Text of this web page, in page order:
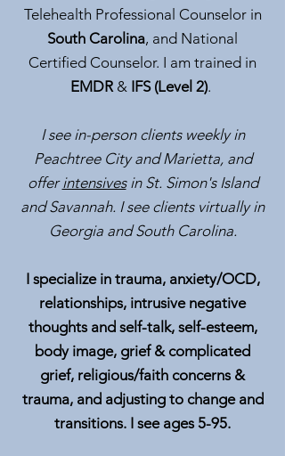
Telehealth Professional Counselor in
South Carolina, and National
Certified Counselor. I am trained in
EMDR& IFS (Level 2).
I see in-person clients weekly in
Peachtree City and Marietta, and
offerintensivesin St. Simon's Island
and Savannah. I see clients virtually in
Georgia and South Carolina.
I specialize in trauma, anxiety/OCD,
relationships, intrusive negative
thoughts and self-talk, self-esteem,
body image, grief & complicated
grief, religious/faith concerns &
trauma, and adjusting to change and
transitions. I see ages 5-95.